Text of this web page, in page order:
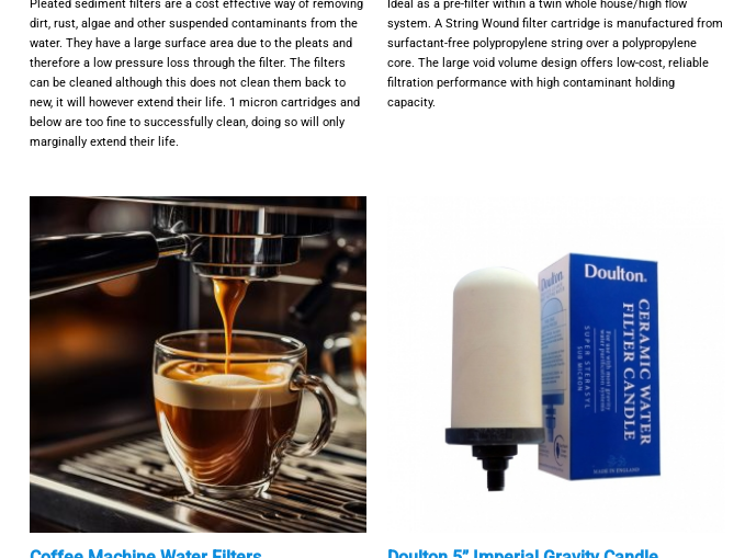
Pleated sediment filters are a cost effective way of removing
dirt, rust, algae and other suspended contaminants from the
water. They have a large surface area due to the pleats and
therefore a low pressure loss through the filter. The filters
can be cleaned although this does not clean them back to
new, it will however extend their life. 1 micron cartridges and
below are too fine to successfully clean, doing so will only
marginally extend their life.
Ideal as a pre-filter within a twin whole house/high flow
system. A String Wound filter cartridge is manufactured from
surfactant-free polypropylene string over a polypropylene
core. The large void volume design offers low-cost, reliable
filtration performance with high contaminant holding
capacity.